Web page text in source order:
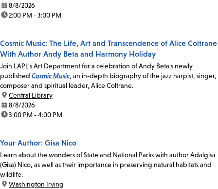
date:8/8/2026
time:2:00 PM - 3:00 PM
Cosmic Music: The Life, Art and Transcendence of Alice Coltrane
With Author Andy Beta and Harmony Holiday
Join LAPL's Art Department for a celebration of Andy Beta's newly
published Cosmic Music, an in-depth biography of the jazz harpist, singer,
composer and spiritual leader, Alice Coltrane.
location:
Central Library
date:8/8/2026
time:3:00 PM - 4:00 PM
Your Author: Gisa Nico
Learn about the wonders of State and National Parks with author Adalgisa
(Gisa) Nico, as well as their importance in preserving natural habitats and
wildlife.
location:
Washington Irving